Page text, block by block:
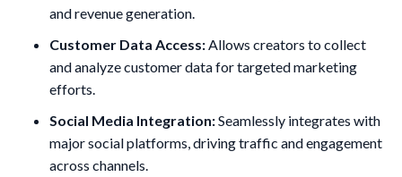
and revenue generation.
Customer Data Access:Allows creators to collect
and analyze customer data for targeted marketing
efforts.
Social Media Integration:Seamlessly integrates with
major social platforms, driving traffic and engagement
across channels.